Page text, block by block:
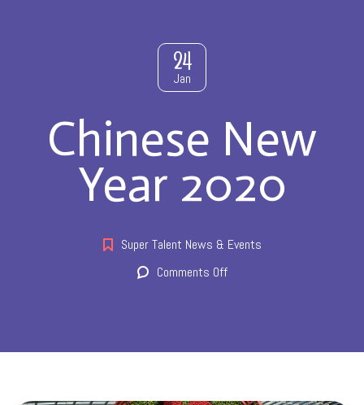
24
Jan
Chinese New
Year 2020
Super Talent News & Events
Comments Offon